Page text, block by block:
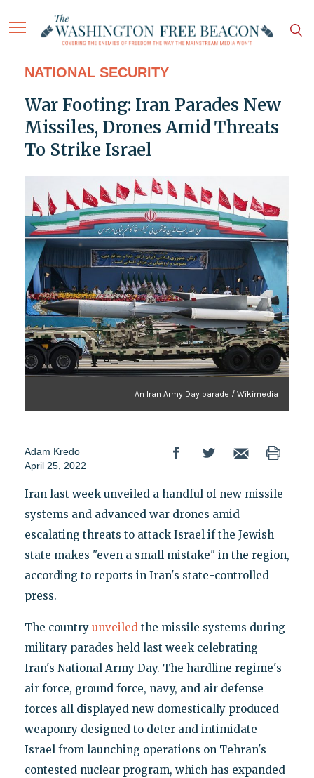
NATIONAL SECURITY
War Footing: Iran Parades New
Missiles, Drones Amid Threats
To Strike Israel
An Iran Army Day parade / Wikimedia
Adam Kredo
April 25, 2022
Iran last week unveiled a handful of new missile
systems and advanced war drones amid
escalating threats to attack Israel if the Jewish
state makes "even a small mistake" in the region,
according to reports in Iran's state-controlled
press.
The country unveiledthe missile systems during
military parades held last week celebrating
Iran's National Army Day. The hardline regime's
air force, ground force, navy, and air defense
forces all displayed new domestically produced
weaponry designed to deter and intimidate
Israel from launching operations on Tehran's
contested nuclear program, which has expanded